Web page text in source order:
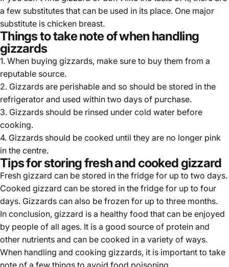
a few substitutes that can be used in its place. One major
substitute is chicken breast.
Things to take note of when handling
gizzards
1. When buying gizzards, make sure to buy them from a
reputable source.
2. Gizzards are perishable and so should be stored in the
refrigerator and used within two days of purchase.
3. Gizzards should be rinsed under cold water before
cooking.
4. Gizzards should be cooked until they are no longer pink
in the centre.
Tips for storing fresh and cooked gizzard
Fresh gizzard can be stored in the fridge for up to two days.
Cooked gizzard can be stored in the fridge for up to four
days. Gizzards can also be frozen for up to three months.
In conclusion, gizzard is a healthy food that can be enjoyed
by people of all ages. It is a good source of protein and
other nutrients and can be cooked in a variety of ways.
When handling and cooking gizzards, it is important to take
note of a few things to avoid food poisoning.